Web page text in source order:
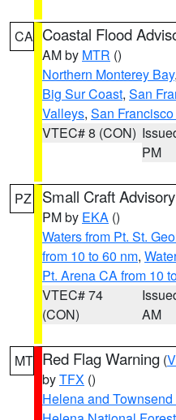
CA Coastal Flood
AM by MTR ()
Northern Monterey Bay,
Big Sur Coast, San
Valleys, San
VTEC# 8 (CON)
PM
PZ Small Craft Advisory
PM by EKA ()
Waters from Pt. St.
from 10 to 60 nm,
Pt. Arena CA from 10
VTEC# 74
(CON)
AM
MT Red Flag Warning (
byTFX ()
Helena and